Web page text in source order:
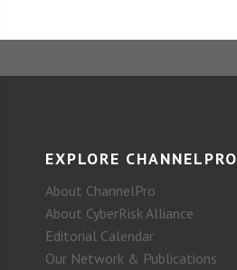
EXPLORE CHANNELPRO
About ChannelPro
About CyberRisk Alliance
Editorial Calendar
Our Network & Publications